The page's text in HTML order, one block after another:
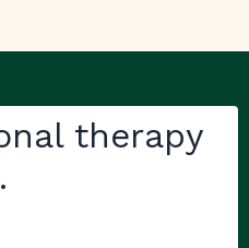
therapy
.